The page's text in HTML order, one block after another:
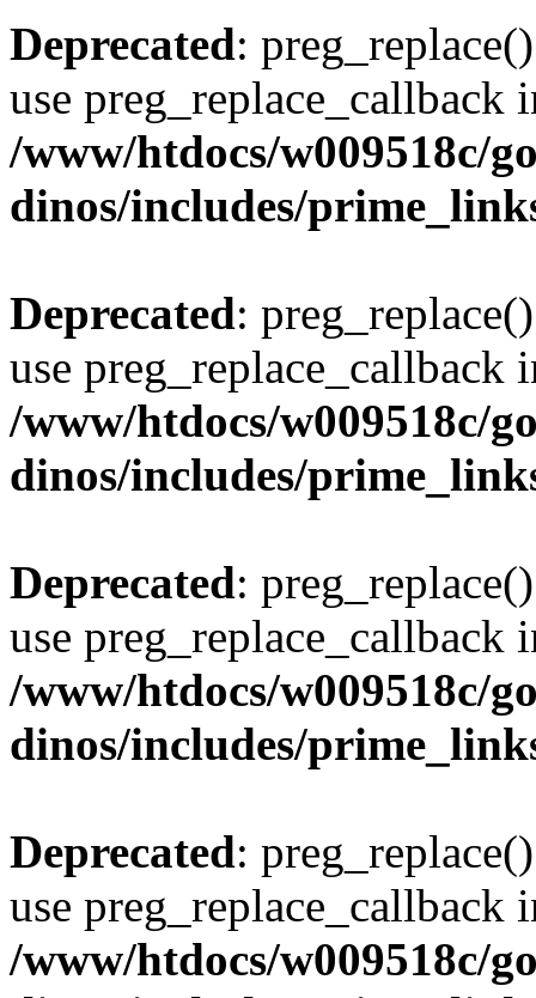
Deprecated:
use preg_replace_callback
/www/htdocs/w009518c/
dinos/includes/
Deprecated:
use preg_replace_callback
/www/htdocs/w009518c/
dinos/includes/
Deprecated:
use preg_replace_callback
/www/htdocs/w009518c/
dinos/includes/
Deprecated:
use preg_replace_callback
/www/htdocs/w009518c/